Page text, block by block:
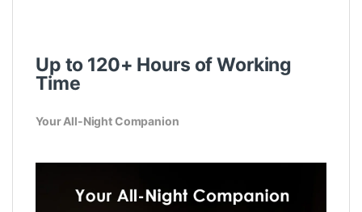
Up to 120+ Hours of Working
Time
Your All-Night Companion